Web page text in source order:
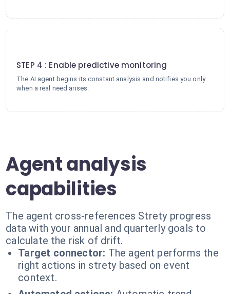
STEP 4 : Enable predictive monitoring
The AI agent begins its constant analysis and notifies you only
when a real need arises.
Agent analysis
capabilities
The agent cross-references Strety progress
data with your annual and quarterly goals to
calculate the risk of drift.
Target connector: The agent performs the
right actions in strety based on event
context.